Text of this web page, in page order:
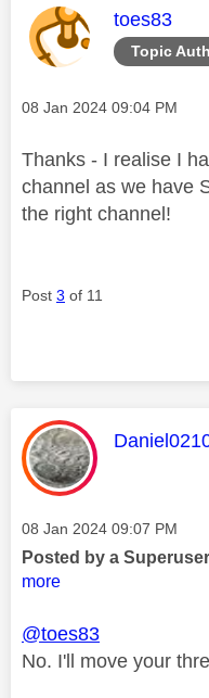
Topic
This
toes83
Message posted on
‎08 Jan 2024 09:04 PM
Thanks - I realise I
channel as we have
the right channel!
Post 3 of 11
This
Message posted on
‎08 Jan 2024 09:07 PM
Posted by a
more
@toes83
No. I'll move your